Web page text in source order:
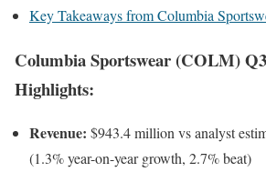
Key Takeaways from Columbia
Columbia Sportswear (COLM)
Highlights:
Revenue: $943.4 million vs analyst
(1.3% year-on-year growth, 2.7% beat)